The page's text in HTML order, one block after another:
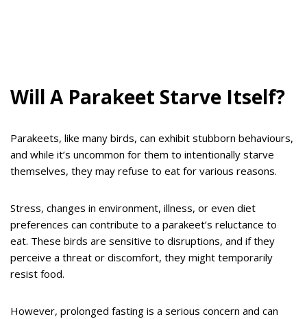
Will A Parakeet Starve Itself?
Parakeets, like many birds, can exhibit stubborn behaviours,
and while it’s uncommon for them to intentionally starve
themselves, they may refuse to eat for various reasons.
Stress, changes in environment, illness, or even diet
preferences can contribute to a parakeet’s reluctance to
eat. These birds are sensitive to disruptions, and if they
perceive a threat or discomfort, they might temporarily
resist food.
However, prolonged fasting is a serious concern and can